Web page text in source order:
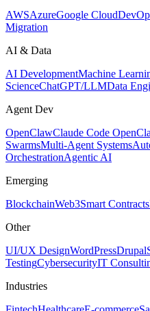
AWSAzureGoogle Cloud
Migration
AI & Data
AI DevelopmentMachine
ScienceChatGPT/LLMData
Agent Dev
OpenClawClaude Code
SwarmsMulti-Agent Systems
OrchestrationAgentic AI
Emerging
BlockchainWeb3Smart Contracts
Other
UI/UX DesignWordPressDrupal
TestingCybersecurityIT
Industries